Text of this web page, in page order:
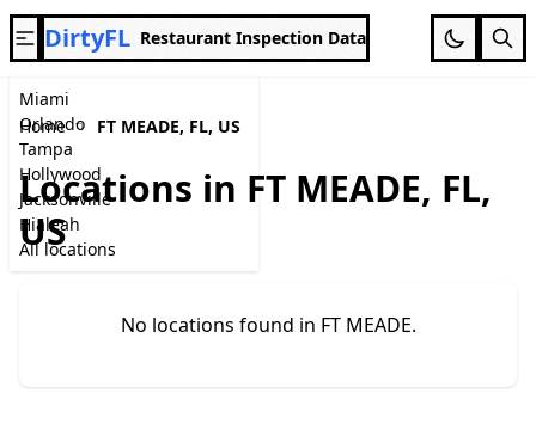
Miami
Orlando
Tampa
Hollywood
Jacksonville
Hialeah
All locations
DirtyFL Restaurant Inspection Data
Home FT MEADE, FL, US
Locations in FT MEADE, FL,
US
No locations found in FT MEADE.